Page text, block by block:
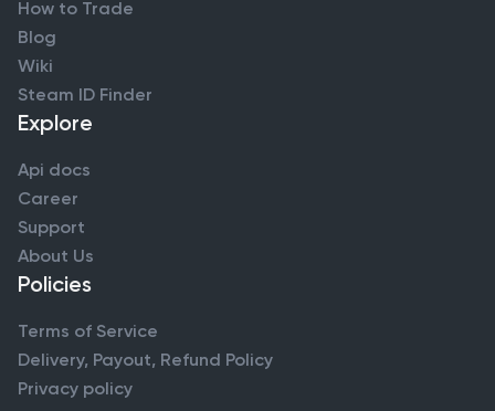
How to Trade
Blog
Wiki
Steam ID Finder
Explore
Api docs
Career
Support
About Us
Policies
Terms of Service
Delivery, Payout, Refund Policy
Privacy policy